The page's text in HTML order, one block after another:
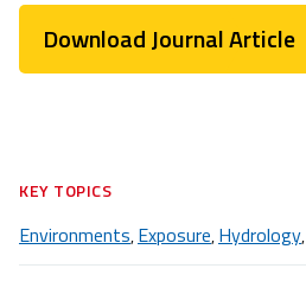
Download Journal Article
KEY TOPICS
Environments,Exposure,Hydrology,